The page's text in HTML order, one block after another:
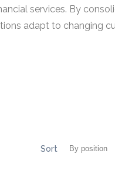
services. By
adapt to changing
Sort